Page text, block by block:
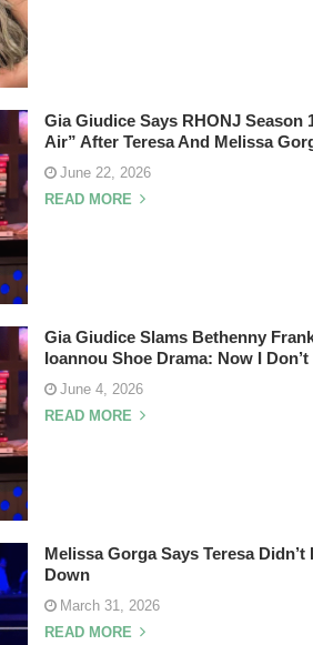
Gia Giudice Says RHONJ Season
Air” After Teresa And Melissa
June 22, 2026
READ MORE
Gia Giudice Slams Bethenny
Ioannou Shoe Drama: Now I Don’t
June 4, 2026
READ MORE
Melissa Gorga Says Teresa
Down
March 31, 2026
READ MORE